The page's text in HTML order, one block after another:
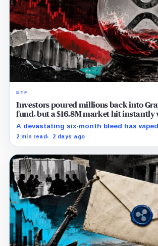
ETF
Investors poured millions back into
fund, but a $16.8M market hit instantly
comeback
A devastating six-month bleed has
from Grayscale's XRP trust through a
2 min read 2 days ago